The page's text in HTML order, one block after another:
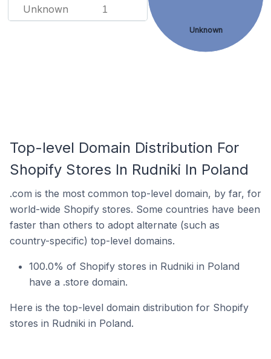
Unknown 1
Unknown
Top-level Domain Distribution For
Shopify Stores In Rudniki In Poland
.com is the most common top-level domain, by far, for
world-wide Shopify stores. Some countries have been
faster than others to adopt alternate (such as
country-specific) top-level domains.
100.0% of Shopify stores in Rudniki in Poland
have a .store domain.
Here is the top-level domain distribution for Shopify
stores in Rudniki in Poland.